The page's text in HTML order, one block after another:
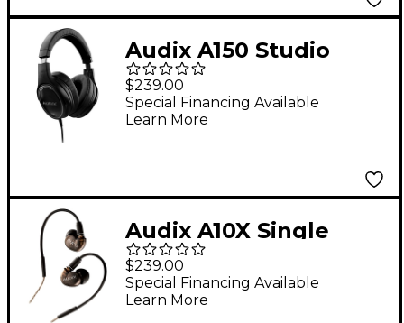
Audix A150 Studio
Reference
Headphones
$239.00
Special Financing Available
Learn More
Audix A10X Single
Driver Studio
Earphones with
Extended Bass
$239.00
Special Financing Available
Learn More